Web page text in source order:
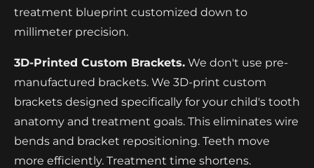
treatment blueprint customized down to
millimeter precision.
3D-Printed Custom Brackets. We don't use pre-
manufactured brackets. We 3D-print custom
brackets designed specifically for your child's tooth
anatomy and treatment goals. This eliminates wire
bends and bracket repositioning. Teeth move
more efficiently. Treatment time shortens.